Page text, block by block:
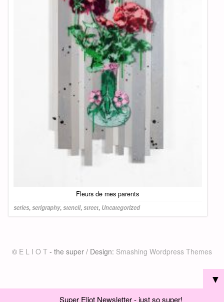
Fleurs de mes parents
series,serigraphy,stencil,street, Uncategorized
© E L I O T - the super / Design: Smashing Wordpress Themes
▼
Super Eliot Newsletter - just so super!